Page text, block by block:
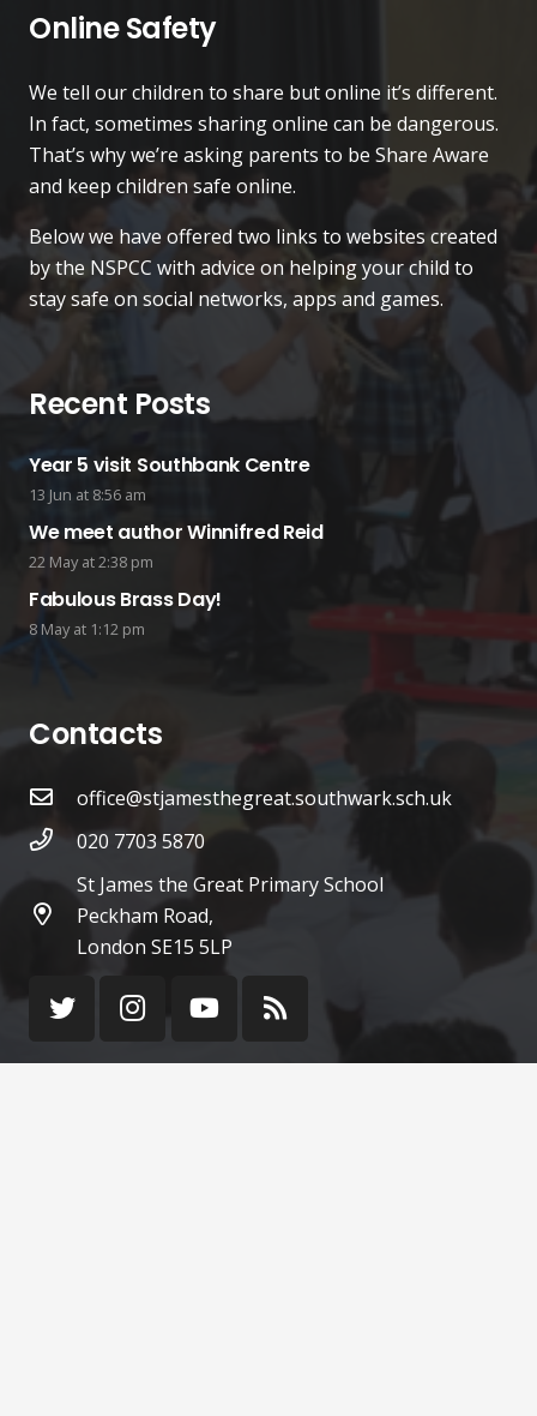
Online Safety
We tell our children to share but online it’s different.
In fact, sometimes sharing online can be dangerous.
That’s why we’re asking parents to be Share Aware
and keep children safe online.
Below we have offered two links to websites created
by the NSPCC with advice on helping your child to
stay safe on social networks, apps and games.
Recent Posts
Year 5 visit Southbank Centre
13 Jun at 8:56 am
We meet author Winnifred Reid
22 May at 2:38 pm
Fabulous Brass Day!
8 May at 1:12 pm
Contacts
office@stjamesthegreat.southwark.sch.uk
020 7703 5870
St James the Great Primary School
Peckham Road,
London SE15 5LP